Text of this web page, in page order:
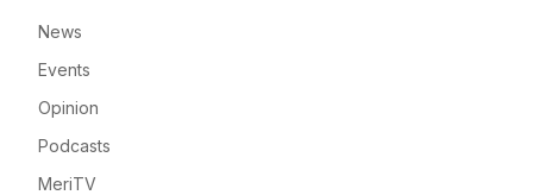
News
Events
Opinion
Podcasts
MeriTV